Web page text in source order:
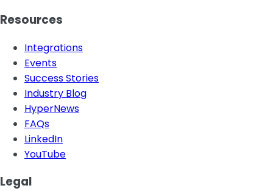
Resources
Integrations
Events
Success Stories
Industry Blog
HyperNews
FAQs
LinkedIn
YouTube
Legal